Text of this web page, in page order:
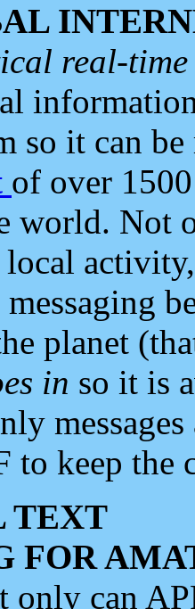
real-
so it can
of over
world. Not
planet
in so it is
to keep the
TEXT
FOR
only can